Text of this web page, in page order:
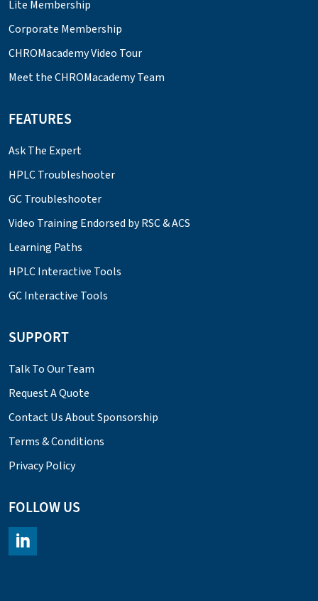
Lite Membership
Corporate Membership
CHROMacademy Video Tour
Meet the CHROMacademy Team
FEATURES
Ask The Expert
HPLC Troubleshooter
GC Troubleshooter
Video Training Endorsed by RSC & ACS
Learning Paths
HPLC Interactive Tools
GC Interactive Tools
SUPPORT
Talk To Our Team
Request A Quote
Contact Us About Sponsorship
Terms & Conditions
Privacy Policy
FOLLOW US